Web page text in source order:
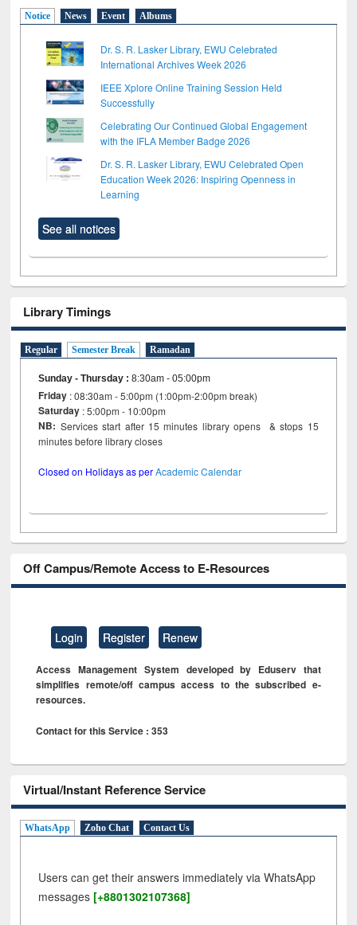
Notice News Event Albums
Dr. S. R. Lasker Library, EWU Celebrated
International Archives Week 2026
IEEE Xplore Online Training Session Held
Successfully
Celebrating Our Continued Global Engagement
with the IFLA Member Badge 2026
Dr. S. R. Lasker Library, EWU Celebrated Open
Education Week 2026: Inspiring Openness in
Learning
See all notices
Library Timings
Regular Semester Break Ramadan
Sunday - Thursday :8:30am - 05:00pm
Friday : 08:30am - 5:00pm (1:00pm-2:00pm break)
Saturday : 5:00pm - 10:00pm
NB: Services start after 15 minutes library opens & stops 15
minutes before library closes
Closed on Holidays as perAcademic Calendar
Off Campus/Remote Access to E-Resources
Login Register Renew
Access Management System developed by Eduserv that
simplifies remote/off campus access to the subscribed e-
resources.
Contact for this Service : 353
Virtual/Instant Reference Service
WhatsApp Zoho Chat Contact Us
Users can get their answers immediately via WhatsApp
messages [+8801302107368]